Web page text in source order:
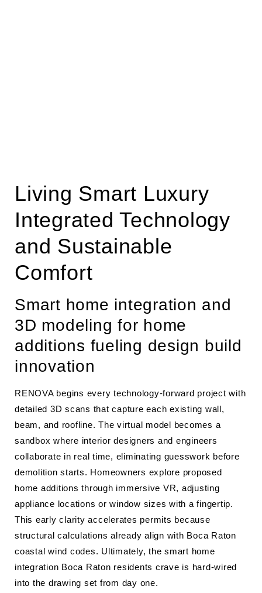
Living Smart Luxury
Integrated Technology
and Sustainable
Comfort
Smart home integration and
3D modeling for home
additions fueling design build
innovation
RENOVA begins every technology-forward project with
detailed 3D scans that capture each existing wall,
beam, and roofline. The virtual model becomes a
sandbox where interior designers and engineers
collaborate in real time, eliminating guesswork before
demolition starts. Homeowners explore proposed
home additions through immersive VR, adjusting
appliance locations or window sizes with a fingertip.
This early clarity accelerates permits because
structural calculations already align with Boca Raton
coastal wind codes. Ultimately, the smart home
integration Boca Raton residents crave is hard-wired
into the drawing set from day one.